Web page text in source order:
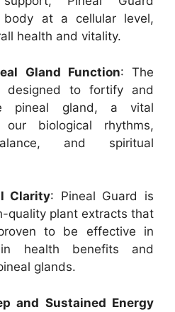
body at a cellular level,
health and vitality.
Gland Function: The
designed to fortify and
pineal gland, a vital
biological rhythms,
and spiritual
Clarity: Pineal Guard is
quality plant extracts that
to be effective in
health benefits and
glands.
and Sustained Energy